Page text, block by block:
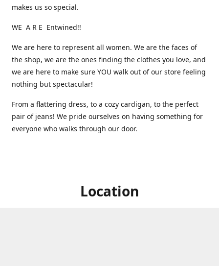
makes us so special.
WE A R E Entwined!!
We are here to represent all women. We are the faces of
the shop, we are the ones finding the clothes you love, and
we are here to make sure YOU walk out of our store feeling
nothing but spectacular!
From a flattering dress, to a cozy cardigan, to the perfect
pair of jeans! We pride ourselves on having something for
everyone who walks through our door.
Location